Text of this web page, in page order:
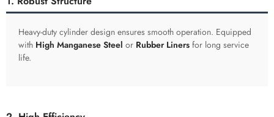
Heavy-duty cylinder design ensures smooth operation. Equipped
with High Manganese Steel or Rubber Liners for long service
life.